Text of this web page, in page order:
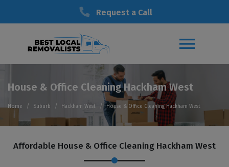
Request a Call
House & Office Cleaning Hackham West
Home Suburb Hackham West House & Office Cleaning Hackham West
Affordable House & Office Cleaning Hackham West